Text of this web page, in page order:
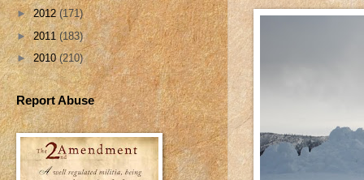
►2012(171)
►2011(183)
►2010(210)
Report Abuse